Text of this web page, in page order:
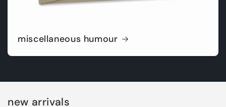
miscellaneous humour
new arrivals